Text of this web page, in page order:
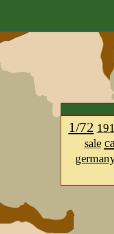
1/72
sale